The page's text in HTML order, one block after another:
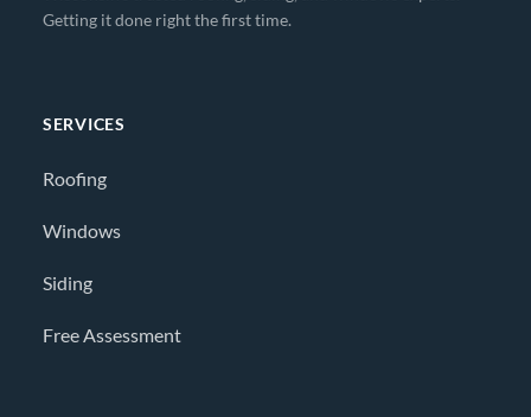
Getting it done right the first time.
SERVICES
Roofing
Windows
Siding
Free Assessment